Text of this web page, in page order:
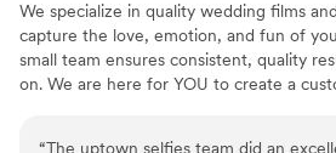
We specialize in quality wedding films
capture the love, emotion, and fun of
small team ensures consistent, quality
on. We are here for YOU to create a
contact us for a no-hassle quote. We
“The uptown selfies team did an